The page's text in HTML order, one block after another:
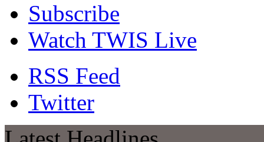
Subscribe
Watch TWIS Live
RSS Feed
Twitter